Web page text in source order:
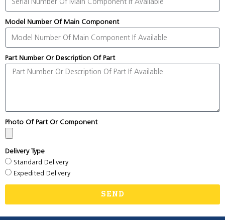
Model Number Of Main Component
Part Number Or Description Of Part
Photo Of Part Or Component
Delivery Type
Standard Delivery
Expedited Delivery
SEND